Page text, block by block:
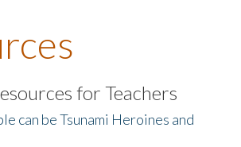
for Teachers
can be Tsunami Heroines and